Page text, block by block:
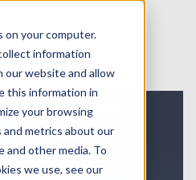
on your computer.
information
website and allow
this information in
your browsing
and metrics about our
other media. To
we use, see our